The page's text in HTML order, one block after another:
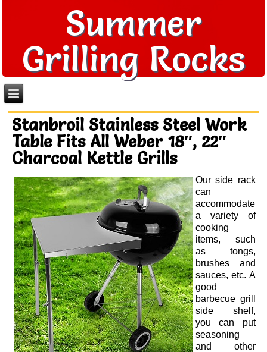
Summer
Grilling Rocks
Stanbroil Stainless Steel Work
Table Fits All Weber 18″, 22″
Charcoal Kettle Grills
Our side rack
can
accommodate
a variety of
cooking
items, such
as tongs,
brushes and
sauces, etc. A
good
barbecue grill
side shelf,
you can put
seasoning
and other